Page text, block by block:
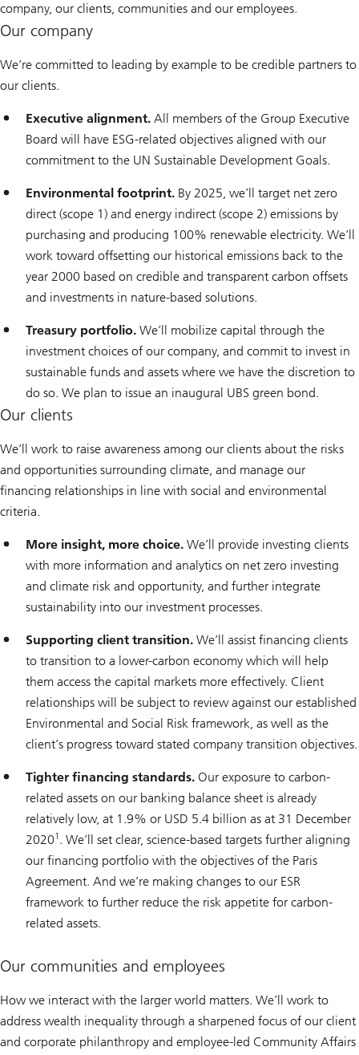
company, our clients, communities and our employees.
Our company
We’re committed to leading by example to be credible partners to
our clients.
Executive alignment. All members of the Group Executive
Board will have ESG-related objectives aligned with our
commitment to the UN Sustainable Development Goals.
Environmental footprint. By 2025, we’ll target net zero
direct (scope 1) and energy indirect (scope 2) emissions by
purchasing and producing 100% renewable electricity. We’ll
work toward offsetting our historical emissions back to the
year 2000 based on credible and transparent carbon offsets
and investments in nature-based solutions.
Treasury portfolio. We’ll mobilize capital through the
investment choices of our company, and commit to invest in
sustainable funds and assets where we have the discretion to
do so. We plan to issue an inaugural UBS green bond.
Our clients
We’ll work to raise awareness among our clients about the risks
and opportunities surrounding climate, and manage our
financing relationships in line with social and environmental
criteria.
More insight, more choice. We’ll provide investing clients
with more information and analytics on net zero investing
and climate risk and opportunity, and further integrate
sustainability into our investment processes.
Supporting client transition. We’ll assist financing clients
to transition to a lower-carbon economy which will help
them access the capital markets more effectively. Client
relationships will be subject to review against our established
Environmental and Social Risk framework, as well as the
client’s progress toward stated company transition objectives.
Tighter financing standards. Our exposure to carbon-
related assets on our banking balance sheet is already
relatively low, at 1.9% or USD 5.4 billion as at 31 December
20201 . We’ll set clear, science-based targets further aligning
our financing portfolio with the objectives of the Paris
Agreement. And we’re making changes to our ESR
framework to further reduce the risk appetite for carbon-
related assets.
Our communities and employees
How we interact with the larger world matters. We’ll work to
address wealth inequality through a sharpened focus of our client
and corporate philanthropy and employee-led Community Affairs